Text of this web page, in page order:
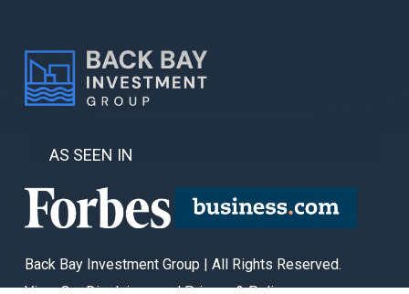
AS SEEN IN
Back Bay Investment Group | All Rights Reserved.